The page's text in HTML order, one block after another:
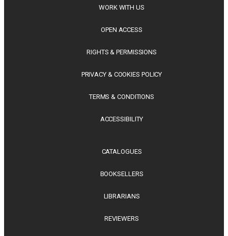
WORK WITH US
OPEN ACCESS
RIGHTS & PERMISSIONS
PRIVACY & COOKIES POLICY
TERMS & CONDITIONS
ACCESSIBILITY
CATALOGUES
BOOKSELLERS
LIBRARIANS
REVIEWERS